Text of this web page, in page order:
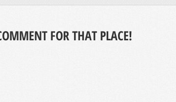
FOR THAT PLACE!